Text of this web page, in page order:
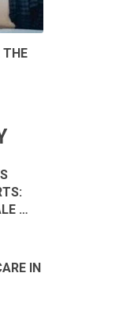
THE
…
IN